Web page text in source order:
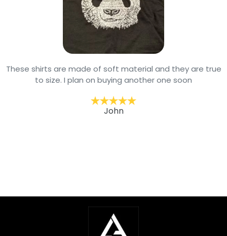
These shirts are made of soft material and they are true
to size. I plan on buying another one soon
John